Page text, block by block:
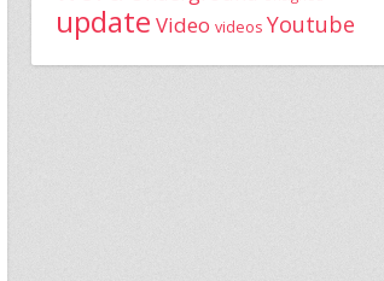
update Video videos Youtube